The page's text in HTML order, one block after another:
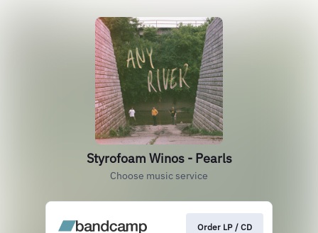
Styrofoam Winos - Pearls
Choose music service
Order LP / CD